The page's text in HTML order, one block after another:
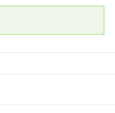
s